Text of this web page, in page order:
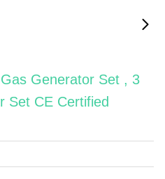
Generator Set , 3
Set CE Certified